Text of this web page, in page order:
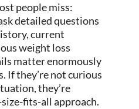
people miss:
detailed questions
current
weight loss
matter enormously
If they’re not curious
they’re
fits-all approach.